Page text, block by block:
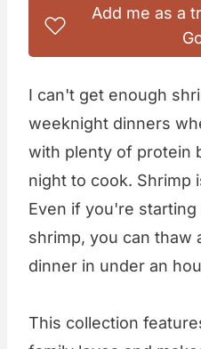
Add me as a
I can't get enough
weeknight dinners
with plenty of protein
night to cook. Shrimp
Even if you're
shrimp, you can thaw
dinner in under an
This collection